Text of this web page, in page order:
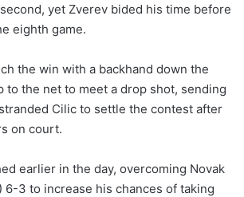
yet Zverev bided his time before
eighth game.
the win with a backhand down the
to the net to meet a drop shot, sending
Cilic to settle the contest after
on court.
earlier in the day, overcoming Novak
3 to increase his chances of taking